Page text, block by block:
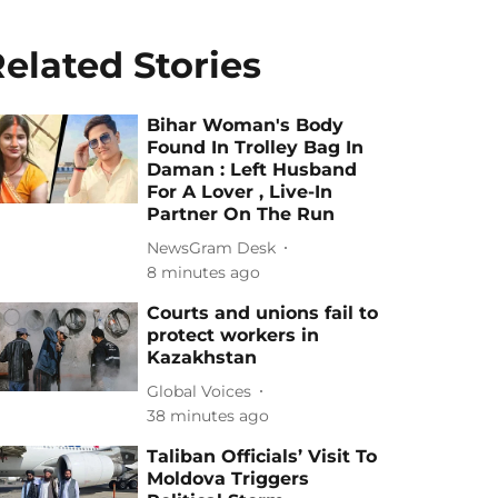
Stories
Bihar Woman's Body
Found In Trolley Bag In
Daman : Left Husband
For A Lover , Live-In
Partner On The Run
NewsGram Desk
8 minutes ago
Courts and unions fail to
protect workers in
Kazakhstan
Global Voices
38 minutes ago
Taliban Officials’ Visit To
Moldova Triggers